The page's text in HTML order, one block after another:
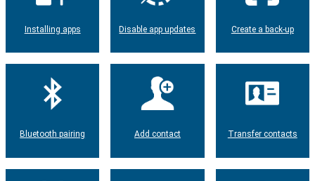
Installing apps Disable app updates Create a back-up
Bluetooth pairing Add contact Transfer contacts